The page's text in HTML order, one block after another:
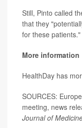
Still, Pinto called
that they
for these patients."
More information
HealthDay has
SOURCES:
meeting, news
Journal of